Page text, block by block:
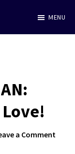
MENU
a Comment